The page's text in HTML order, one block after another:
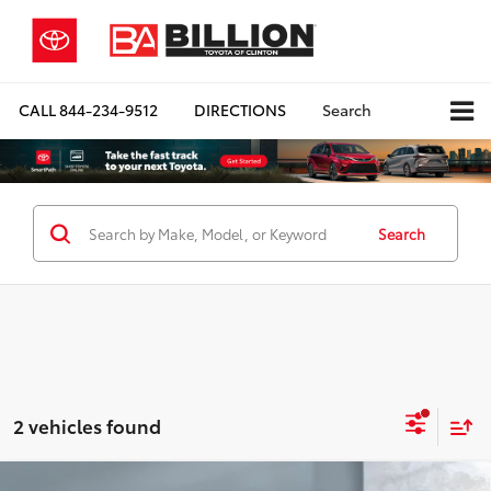
CALL844-234-9512 DIRECTIONS Search
Search
2 vehicles found